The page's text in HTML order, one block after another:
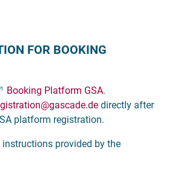
FOR BOOKING
Booking Platform GSA.
@gascade.de directly after
platform registration.
provided by the